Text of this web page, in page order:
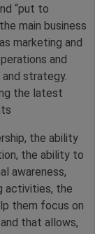
“put to
main business
marketing and
and
and strategy.
the latest
the ability
the ability to
awareness,
activities, the
them focus on
that allows,